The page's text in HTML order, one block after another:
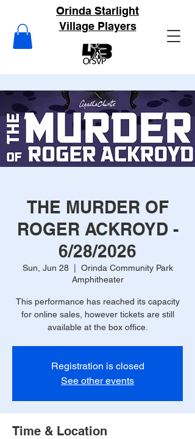
Orinda Starlight
Village Players
THE MURDER OF
ROGER ACKROYD -
6/28/2026
Sun, Jun 28
  |
Orinda Community Park
Amphitheater
This performance has reached its capacity
for online sales, however tickets are still
available at the box office.
Registration is closed
See other events
Time & Location